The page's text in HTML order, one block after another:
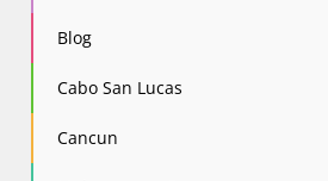
Blog
Cabo San Lucas
Cancun